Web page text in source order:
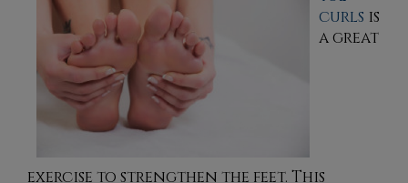
curls is
a great
exercise to strengthen the feet. This